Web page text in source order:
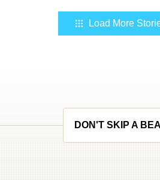
Load More
DON'T SKIP A